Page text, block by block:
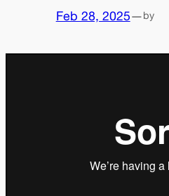
Feb 28, 2025—by